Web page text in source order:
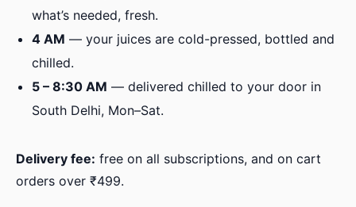
what’s needed, fresh.
4 AM — your juices are cold-pressed, bottled and
chilled.
5 – 8:30 AM — delivered chilled to your door in
South Delhi, Mon–Sat.
Delivery fee: free on all subscriptions, and on cart
orders over ₹499.